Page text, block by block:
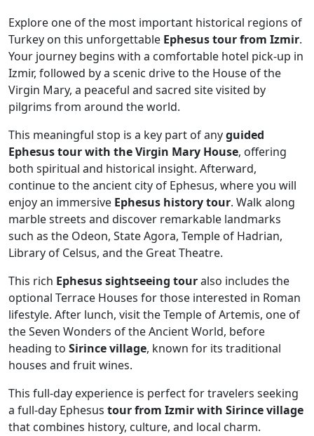
Explore one of the most important historical regions of
Turkey on this unforgettable Ephesus tour from Izmir.
Your journey begins with a comfortable hotel pick-up in
Izmir, followed by a scenic drive to the House of the
Virgin Mary, a peaceful and sacred site visited by
pilgrims from around the world.
This meaningful stop is a key part of anyguided
Ephesus tour with the Virgin Mary House, offering
both spiritual and historical insight. Afterward,
continue to the ancient city of Ephesus, where you will
enjoy an immersive Ephesus history tour. Walk along
marble streets and discover remarkable landmarks
such as the Odeon, State Agora, Temple of Hadrian,
Library of Celsus, and the Great Theatre.
This rich Ephesus sightseeing touralso includes the
optional Terrace Houses for those interested in Roman
lifestyle. After lunch, visit the Temple of Artemis, one of
the Seven Wonders of the Ancient World, before
heading to Sirince village, known for its traditional
houses and fruit wines.
This full-day experience is perfect for travelers seeking
a full-day Ephesus tour from Izmir with Sirince village
that combines history, culture, and local charm.